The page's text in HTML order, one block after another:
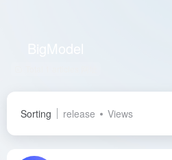
Sorting release Views